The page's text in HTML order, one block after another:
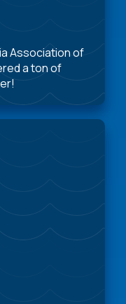
Association of
a ton of